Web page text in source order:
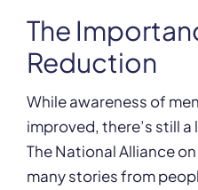
The
Reduction
While awareness of
improved, there’s still
The National Alliance
many stories from